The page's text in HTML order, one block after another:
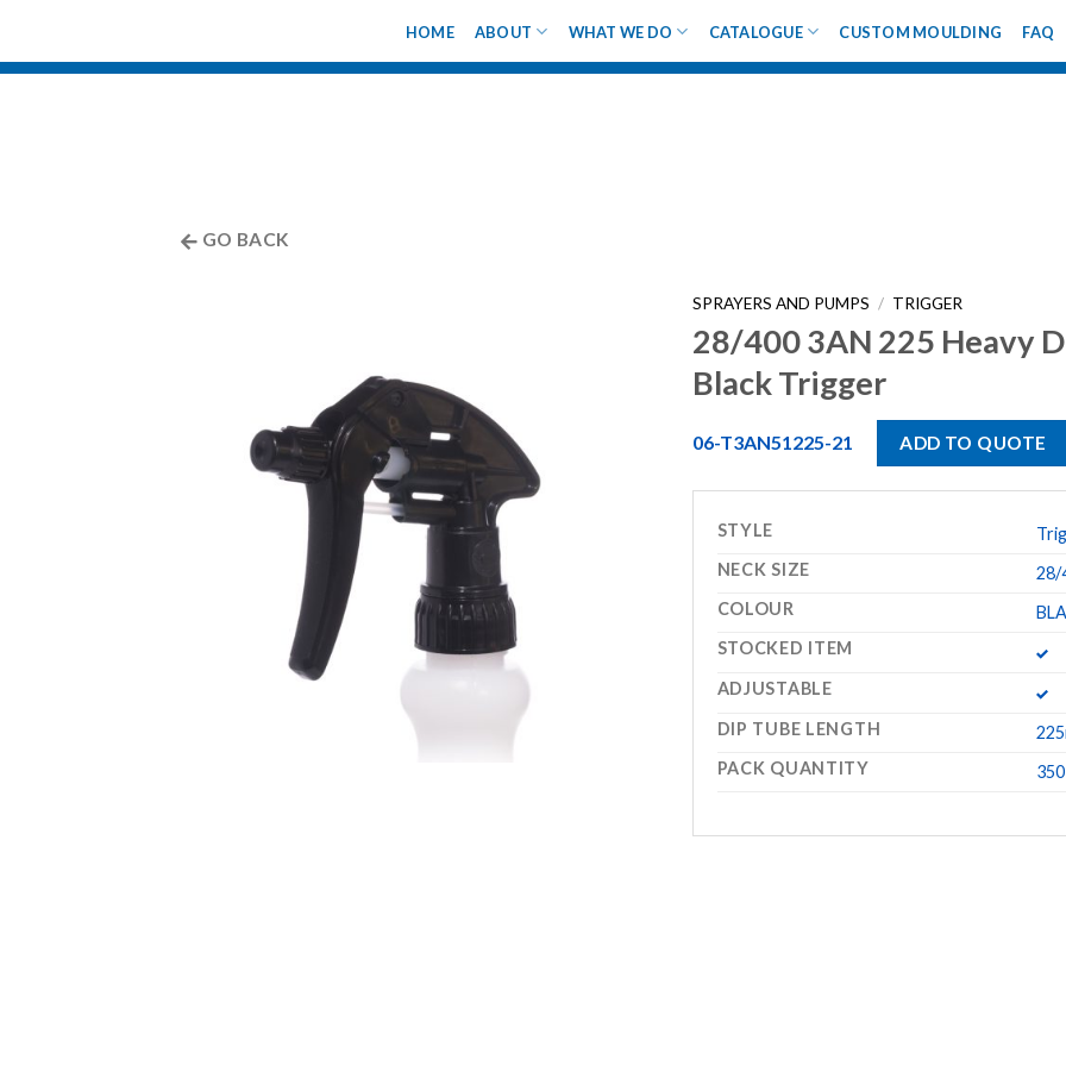
content
HOME ABOUT WHAT WE DO CATALOGUE CUSTOM MOULDING FAQ
GO BACK
SPRAYERS AND PUMPS / TRIGGER
28/400 3AN 225 Heavy
Black Trigger
06-T3AN51225-21 ADD TO QUOTE
STYLE
NECK SIZE
28/
COLOUR
STOCKED ITEM
ADJUSTABLE
DIP TUBE LENGTH
PACK QUANTITY
350